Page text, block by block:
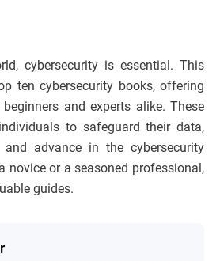
cybersecurity is essential. This
ten cybersecurity books, offering
and experts alike. These
to safeguard their data,
advance in the cybersecurity
novice or a seasoned professional,
guides.